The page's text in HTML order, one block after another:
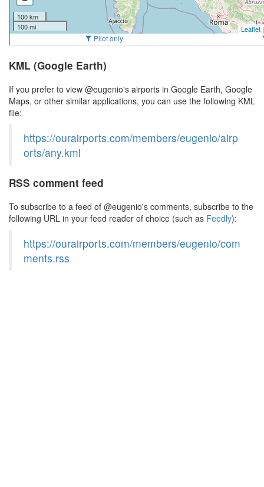
KML (Google Earth)
If you prefer to view @eugenio's airports in Google Earth, Google
Maps, or other similar applications, you can use the following KML
file:
https://ourairports.com/members/eugenio/airp
orts/any.kml
RSS comment feed
To subscribe to a feed of @eugenio's comments, subscribe to the
following URL in your feed reader of choice (such as Feedly):
https://ourairports.com/members/eugenio/com
ments.rss